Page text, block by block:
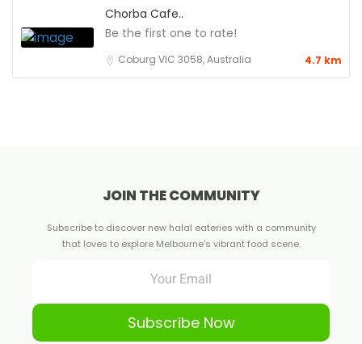
Chorba Cafe..
Be the first one to rate!
Coburg VIC 3058, Australia 4.7 km
JOIN THE COMMUNITY
Subscribe to discover new halal eateries with a community
that loves to explore Melbourne's vibrant food scene.
Subscribe Now